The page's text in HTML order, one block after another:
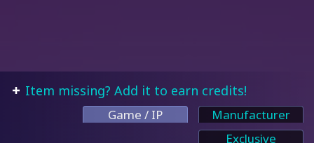
Item missing? Add it to earn credits!
Game / IP
Manufacturer
Exclusive